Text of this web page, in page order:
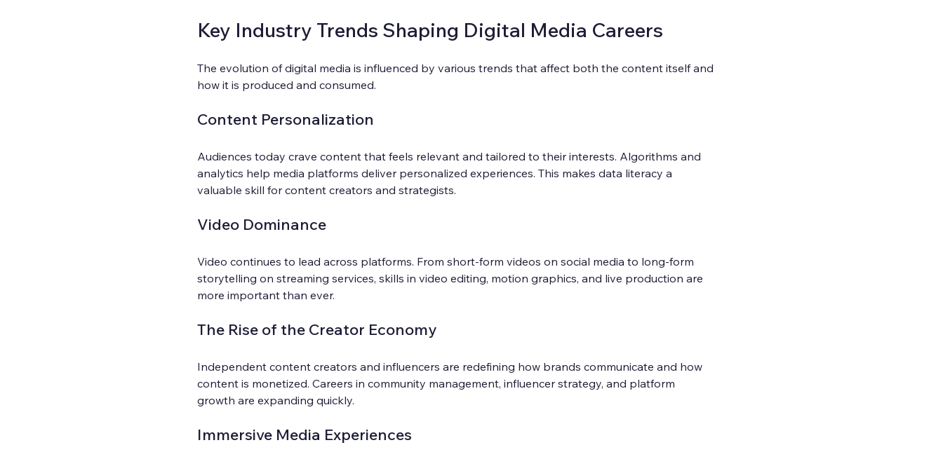
Key Industry Trends Shaping Digital Media Careers
The evolution of digital media is influenced by various trends that affect both the content itself and
how it is produced and consumed.
Content Personalization
Audiences today crave content that feels relevant and tailored to their interests. Algorithms and
analytics help media platforms deliver personalized experiences. This makes data literacy a
valuable skill for content creators and strategists.
Video Dominance
Video continues to lead across platforms. From short-form videos on social media to long-form
storytelling on streaming services, skills in video editing, motion graphics, and live production are
more important than ever.
The Rise of the Creator Economy
Independent content creators and influencers are redefining how brands communicate and how
content is monetized. Careers in community management, influencer strategy, and platform
growth are expanding quickly.
Immersive Media Experiences